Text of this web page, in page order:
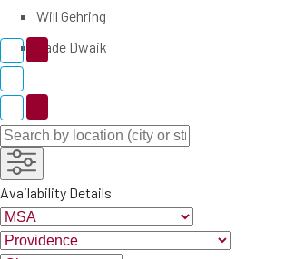
Will Gehring
Zade Dwaik
Availability Details